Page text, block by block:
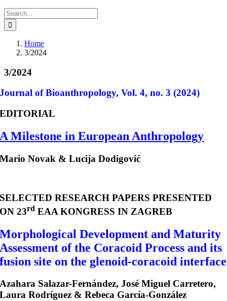
Search
for:
Home
3/2024
3/2024
Journal of Bioanthropology, Vol. 4, no. 3 (2024)
EDITORIAL
A Milestone in European Anthropology
Mario Novak & Lucija Dodigović
SELECTED RESEARCH PAPERS PRESENTED
ON 23rd EAA KONGRESS IN ZAGREB
Morphological Development and Maturity
Assessment of the Coracoid Process and its
fusion site on the glenoid-coracoid interface
Azahara Salazar-Fernández, José Miguel Carretero,
Laura Rodríguez & Rebeca García-González